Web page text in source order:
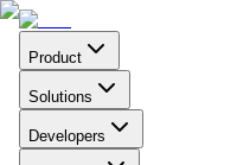
Product
Solutions
Developers